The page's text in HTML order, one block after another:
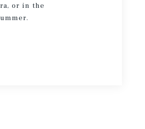
or in the